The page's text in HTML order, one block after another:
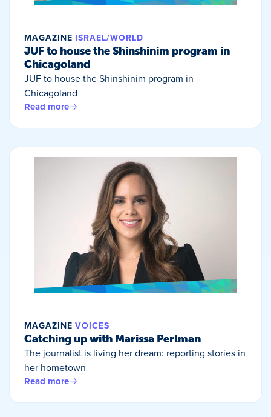
MAGAZINE ISRAEL/WORLD
JUF to house the Shinshinim program in
Chicagoland
JUF to house the Shinshinim program in
Chicagoland
Read more
MAGAZINE VOICES
Catching up with Marissa Perlman
The journalist is living her dream: reporting stories in
her hometown
Read more